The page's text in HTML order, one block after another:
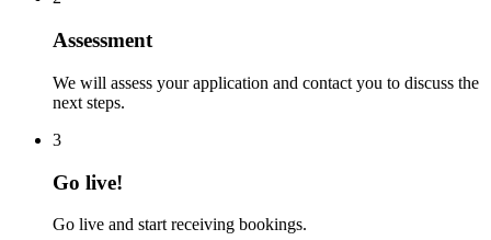
Assessment
We will assess your application and contact you to discuss the
next steps.
3
Go live!
Go live and start receiving bookings.